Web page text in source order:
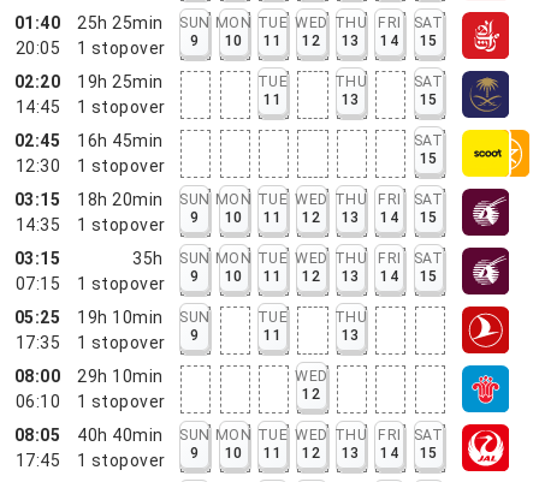
01:40
20:05
25h 25min
1 stopover
SUN
9
MON
10
TUE
11
WED
12
THU
13
FRI
14
SAT
15
02:20
14:45
19h 25min
1 stopover
TUE
11
THU
13
SAT
15
02:45
12:30
16h 45min
1 stopover
SAT
15
03:15
14:35
18h 20min
1 stopover
SUN
9
MON
10
TUE
11
WED
12
THU
13
FRI
14
SAT
15
03:15
07:15
35h
1 stopover
SUN
9
MON
10
TUE
11
WED
12
THU
13
FRI
14
SAT
15
05:25
17:35
19h 10min
1 stopover
SUN
9
TUE
11
THU
13
08:00
06:10
29h 10min
1 stopover
WED
12
08:05
17:45
40h 40min
1 stopover
SUN
9
MON
10
TUE
11
WED
12
THU
13
FRI
14
SAT
15